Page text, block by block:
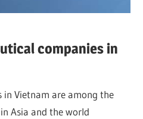
companies in
in Vietnam are among the
Asia and the world